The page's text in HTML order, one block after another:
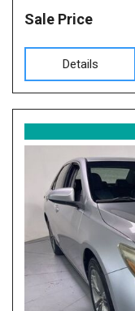
Sale Price
Details